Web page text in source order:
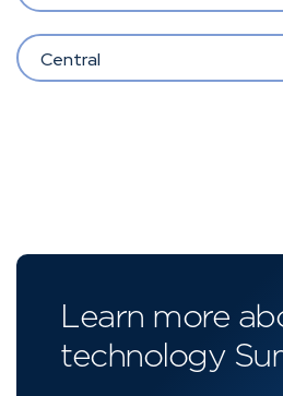
Central
Learn more
technology